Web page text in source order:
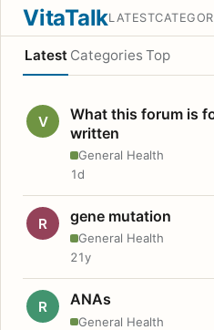
VitaTalkLATEST
Latest Categories Top
V
What this forum is
written
General Health
1d
R gene mutation
General Health
21y
R ANAs
General Health